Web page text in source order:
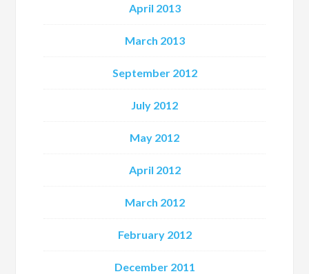
April 2013
March 2013
September 2012
July 2012
May 2012
April 2012
March 2012
February 2012
December 2011